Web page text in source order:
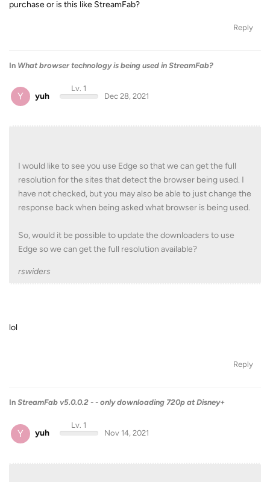
purchase or is this like StreamFab?
Reply
In What browser technology is being used in StreamFab?
Y yuh
Lv. 1
Dec 28, 2021
I would like to see you use Edge so that we can get the full
resolution for the sites that detect the browser being used. I
have not checked, but you may also be able to just change the
response back when being asked what browser is being used.
So, would it be possible to update the downloaders to use
Edge so we can get the full resolution available?
rswiders
lol
Reply
In StreamFab v5.0.0.2 - - only downloading 720p at Disney+
Y yuh
Lv. 1
Nov 14, 2021